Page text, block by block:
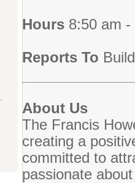
Hours 8:50 am
Reports To
About Us
The Francis
creating a
committed to
passionate